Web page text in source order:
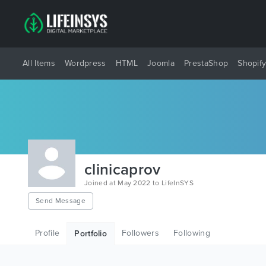
All Items Wordpress HTML Joomla PrestaShop Shopify
clinicaprov
Joined at May 2022 to LifeInSYS
Send Message
Profile Portfolio Followers Following